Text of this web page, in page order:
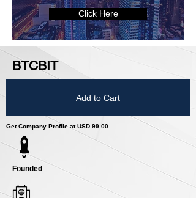
Click Here
BTCBIT
Add to Cart
Get Company Profile at USD 99.00
Founded